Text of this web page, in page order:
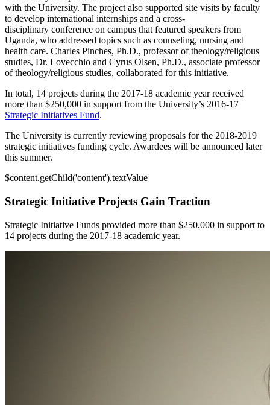
with the University. The project also supported site visits by faculty
to develop international internships and a cross-
disciplinary conference on campus that featured speakers from
Uganda, who addressed topics such as counseling, nursing and
health care. Charles Pinches, Ph.D., professor of theology/religious
studies, Dr. Lovecchio and Cyrus Olsen, Ph.D., associate professor
of theology/religious studies, collaborated for this initiative.
In total, 14 projects during the 2017-18 academic year received
more than $250,000 in support from the University’s 2016-17
Strategic Initiatives Fund.
The University is currently reviewing proposals for the 2018-2019
strategic initiatives funding cycle. Awardees will be announced later
this summer.
$content.getChild('content').textValue
Strategic Initiative Projects Gain Traction
Strategic Initiative Funds provided more than $250,000 in support to
14 projects during the 2017-18 academic year.